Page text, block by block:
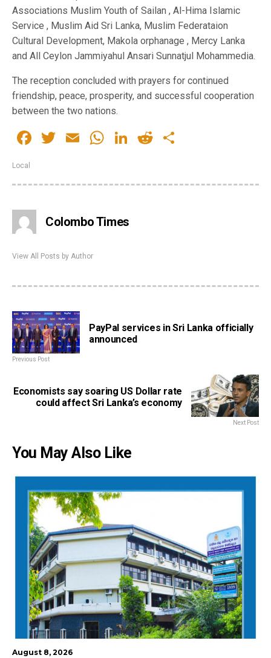
Service , Muslim Aid Sri Lanka, Muslim Federataion
Cultural Development, Makola orphanage , Mercy Lanka
and All Ceylon Jammiyahul Ansari Sunnatjul Mohammedia.
The reception concluded with prayers for continued
friendship, peace, prosperity, and successful cooperation
between the two nations.
Facebook
Twitter
EmailWhatsApp
LinkedIn
Reddit
Local
Colombo Times
View All Posts by Author
PayPal services in Sri Lanka officially
announced
Previous Post
Economists say soaring US Dollar rate
could affect Sri Lanka’s economy
Next Post
You May Also Like
August 8, 2026